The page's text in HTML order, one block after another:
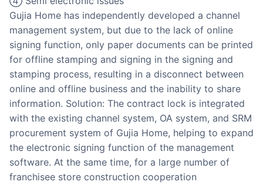
Gujia Home has independently developed a channel
management system, but due to the lack of online
signing function, only paper documents can be printed
for offline stamping and signing in the signing and
stamping process, resulting in a disconnect between
online and offline business and the inability to share
information. Solution: The contract lock is integrated
with the existing channel system, OA system, and SRM
procurement system of Gujia Home, helping to expand
the electronic signing function of the management
software. At the same time, for a large number of
franchisee store construction cooperation